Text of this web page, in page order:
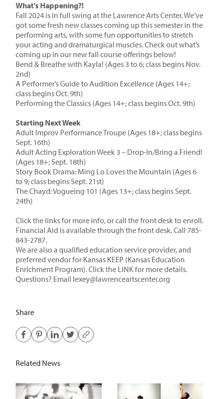
What’s Happening?!
Fall 2024 is in full swing at the Lawrence Arts Center. We’ve
got some fresh new classes coming up this semester in the
performing arts, with some fun opportunities to stretch
your acting and dramaturgical muscles. Check out what’s
coming up in our new fall course offerings below!
Bend & Breathe with Kayla! (Ages 3 to 6; class begins Nov.
2nd)
A Performer’s Guide to Audition Excellence (Ages 14+;
class begins Oct. 9th)
Performing the Classics (Ages 14+; class begins Oct. 9th)
Starting Next Week
Adult Improv Performance Troupe (Ages 18+; class begins
Sept. 16th)
Adult Acting Exploration Week 3 – Drop-In/Bring a Friend!
(Ages 18+; Sept. 18th)
Story Book Drama: Ming Lo Loves the Mountain (Ages 6
to 9; class begins Sept. 21st)
The Chayd: Vogueing 101 (Ages 13+; class begins Sept.
24th)
Click the links for more info, or call the front desk to enroll.
Financial Aid is available through the front desk. Call 785-
843-2787.
We are also a qualified education service provider, and
preferred vendorfor Kansas KEEP (Kansas Education
Enrichment Program). Click the LINKfor more details.
Questions? Email lexey@lawrenceartscenter.org
Share
Related News